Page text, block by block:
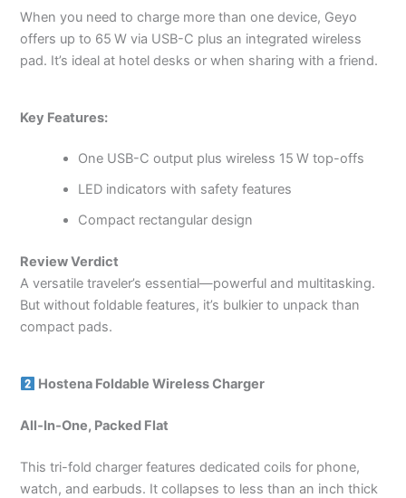
When you need to charge more than one device, Geyo
offers up to 65 W via USB-C plus an integrated wireless
pad. It’s ideal at hotel desks or when sharing with a friend.
Key Features:
One USB-C output plus wireless 15 W top-offs
LED indicators with safety features
Compact rectangular design
Review Verdict
A versatile traveler’s essential—powerful and multitasking.
But without foldable features, it’s bulkier to unpack than
compact pads.
Hostena Foldable Wireless Charger
All‑In‑One, Packed Flat
This tri-fold charger features dedicated coils for phone,
watch, and earbuds. It collapses to less than an inch thick